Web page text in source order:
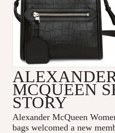
MCQUEEN
STORY
Alexander McQueen
bags welcomed a new